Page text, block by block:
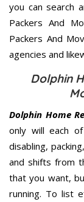
you can search
Packers And
Packers And
agencies and
Dolphin
Dolphin Home
only will each
disabling,
and shifts from
that you want,
running. To list